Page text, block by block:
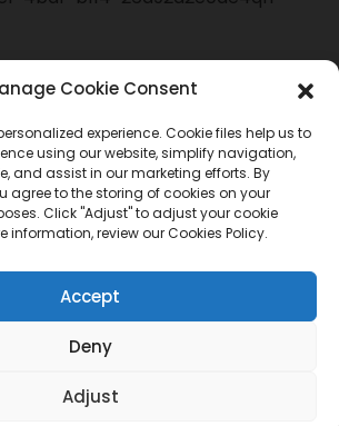
our products or price list please
us and we will bein touch within
- 2010-2024 : All Rights Reserved.
TOP BLOG--Top Search
Cookie Consent
experience. Cookie files help us to
using our website, simplify navigation,
and assist in our marketing efforts. By
agree to the storing of cookies on your
Click "Adjust" to adjust your cookie
information, review our Cookies Policy.
Accept
Deny
Adjust